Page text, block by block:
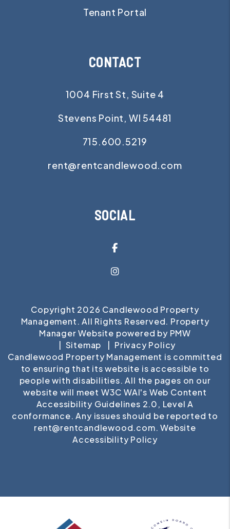
Tenant Portal
CONTACT
1004 First St, Suite 4
Stevens Point, WI 54481
715.600.5219
rent@rentcandlewood.com
SOCIAL
Facebook
Instagram
Copyright 2026 Candlewood Property
Management. All Rights Reserved. Property
Manager Website powered by PMW
Sitemap
Privacy Policy
Candlewood Property Management is committed
to ensuring that its website is accessible to
people with disabilities. All the pages on our
website will meet W3C WAI's Web Content
Accessibility Guidelines 2.0, Level A
conformance. Any issues should be reported to
rent@rentcandlewood.com.Website
Accessibility Policy